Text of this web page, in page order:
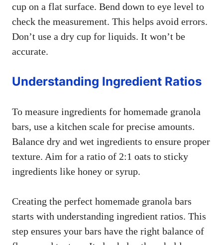
cup on a flat surface. Bend down to eye level to
check the measurement. This helps avoid errors.
Don’t use a dry cup for liquids. It won’t be
accurate.
Understanding Ingredient Ratios
To measure ingredients for homemade granola
bars, use a kitchen scale for precise amounts.
Balance dry and wet ingredients to ensure proper
texture. Aim for a ratio of 2:1 oats to sticky
ingredients like honey or syrup.
Creating the perfect homemade granola bars
starts with understanding ingredient ratios. This
step ensures your bars have the right balance of